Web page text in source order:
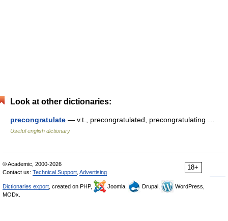
Look at other dictionaries:
precongratulate — v.t., precongratulated, precongratulating …
Useful english dictionary
18+
© Academic, 2000-2026
Contact us: Technical Support Advertising
Dictionaries export , created on PHP, Joomla, Drupal,
WordPress,
MODx.